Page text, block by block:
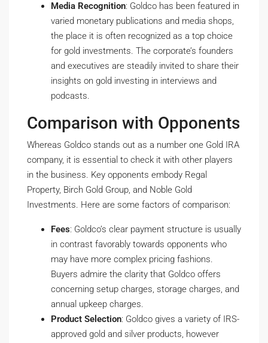
Media Recognition: Goldco has been featured in
varied monetary publications and media shops,
the place it is often recognized as a top choice
for gold investments. The corporate’s founders
and executives are steadily invited to share their
insights on gold investing in interviews and
podcasts.
Comparison with Opponents
Whereas Goldco stands out as a number one Gold IRA
company, it is essential to check it with other players
in the business. Key opponents embody Regal
Property, Birch Gold Group, and Noble Gold
Investments. Here are some factors of comparison:
Fees: Goldco’s clear payment structure is usually
in contrast favorably towards opponents who
may have more complex pricing fashions.
Buyers admire the clarity that Goldco offers
concerning setup charges, storage charges, and
annual upkeep charges.
Product Selection: Goldco gives a variety of IRS-
approved gold and silver products, however